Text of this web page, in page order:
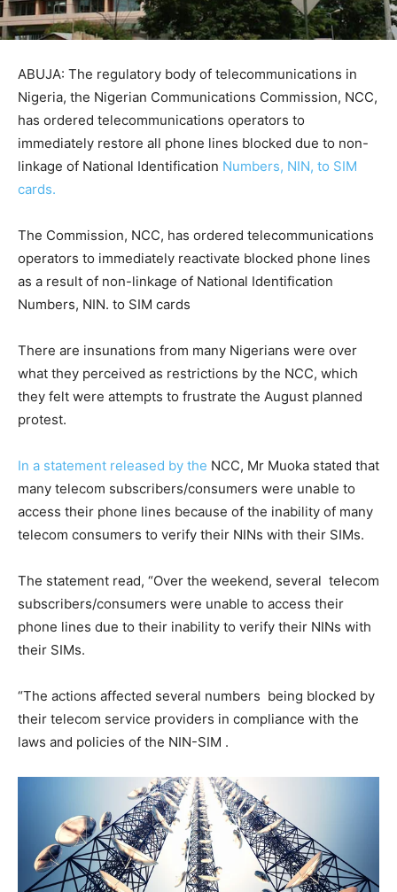
ABUJA: The regulatory body of telecommunications in
Nigeria, the Nigerian Communications Commission, NCC,
has ordered telecommunications operators to
immediately restore all phone lines blocked due to non-
linkage of National Identification Numbers, NIN, to SIM
cards.
The Commission, NCC, has ordered telecommunications
operators to immediately reactivate blocked phone lines
as a result of non-linkage of National Identification
Numbers, NIN. to SIM cards
There are insunations from many Nigerians were over
what they perceived as restrictions by the NCC, which
they felt were attempts to frustrate the August planned
protest.
In a statement released by the NCC, Mr Muoka stated that
many telecom subscribers/consumers were unable to
access their phone lines because of the inability of many
telecom consumers to verify their NINs with their SIMs.
The statement read, “Over the weekend, several telecom
subscribers/consumers were unable to access their
phone lines due to their inability to verify their NINs with
their SIMs.
“The actions affected several numbers being blocked by
their telecom service providers in compliance with the
laws and policies of the NIN-SIM .